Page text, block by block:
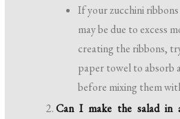
If your zucchini
may be due to excess
creating the ribbons,
paper towel to absorb
before mixing them
Can I make the salad in